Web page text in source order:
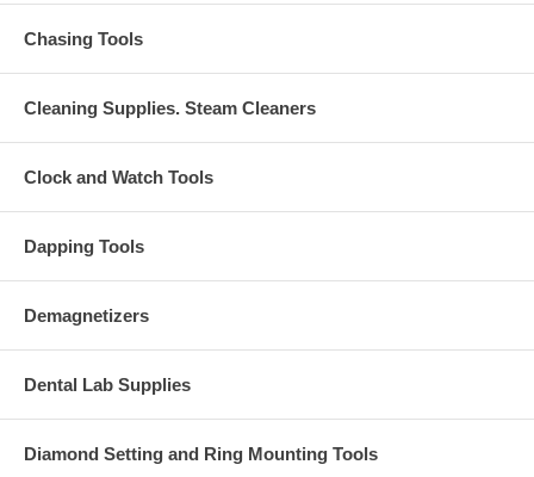
Chasing Tools
Cleaning Supplies. Steam Cleaners
Clock and Watch Tools
Dapping Tools
Demagnetizers
Dental Lab Supplies
Diamond Setting and Ring Mounting Tools